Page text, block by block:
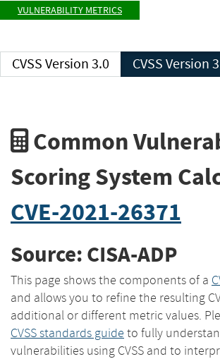
VULNERABILITY METRICS
CVSS Version 3.0 CVSS Version
Common
Scoring System
CVE-2021-26371
Source: CISA-ADP
This page shows the components of a
and allows you to refine the resulting
additional or different metric values.
CVSS standards guide to fully
vulnerabilities using CVSS and to